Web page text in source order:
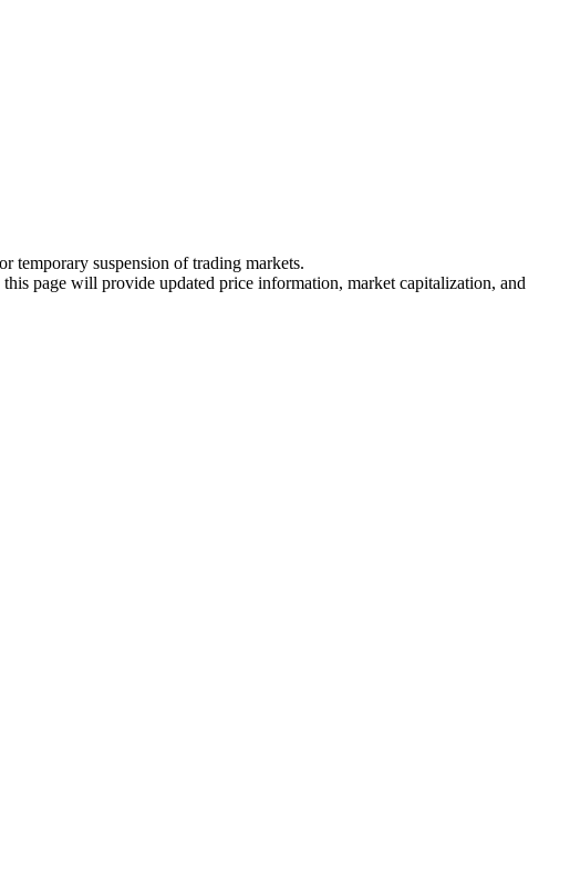
temporary suspension of trading markets.
page will provide updated price information, market capitalization, and